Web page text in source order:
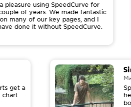
a pleasure using SpeedCurve for
of years. We made fantastic
on many of our key pages, and I
done it without SpeedCurve.
get a